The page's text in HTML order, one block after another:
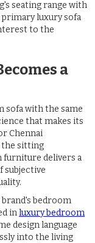
seating range with
luxury sofa
to the
a
sofa with the same
that makes its
Chennai
the sitting
furniture delivers a
subjective
bedroom
inluxury bedroom
design language
into the living